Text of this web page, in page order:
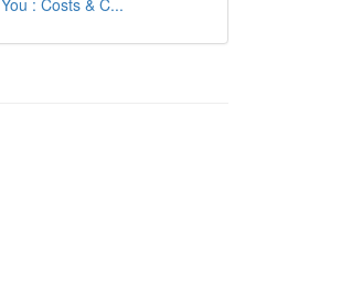
You : Costs & C...